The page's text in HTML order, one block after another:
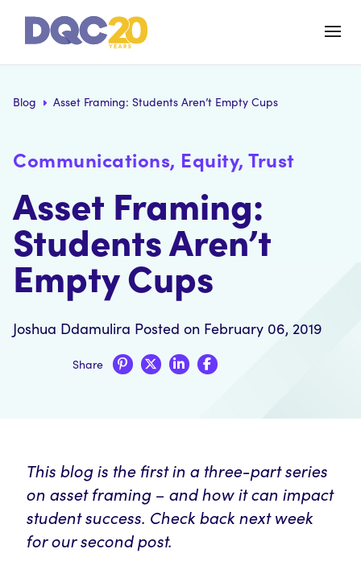
Blog Asset Framing: Students Aren’t Empty Cups
Communications, Equity, Trust
Asset Framing:
Students Aren’t
Empty Cups
Joshua Ddamulira Posted on February 06, 2019
Share
This blog is the first in a three-part series
on asset framing – and how it can impact
student success. Check back next week
for our second post.